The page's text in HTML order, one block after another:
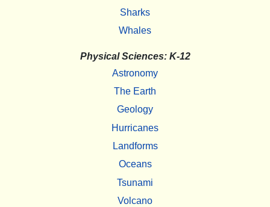
Sharks
Whales
Physical Sciences: K-12
Astronomy
The Earth
Geology
Hurricanes
Landforms
Oceans
Tsunami
Volcano